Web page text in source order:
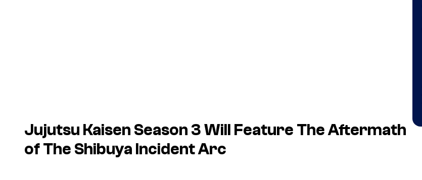
Jujutsu Kaisen Season 3 Will Feature The Aftermath
of The Shibuya Incident Arc